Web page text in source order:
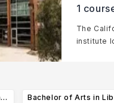
1
The
institute
Bachelor of Science in Accounting